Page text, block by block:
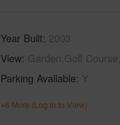
Year Built 2003
View Garden,Golf
Parking Available Y
+6 More (Log in to View)